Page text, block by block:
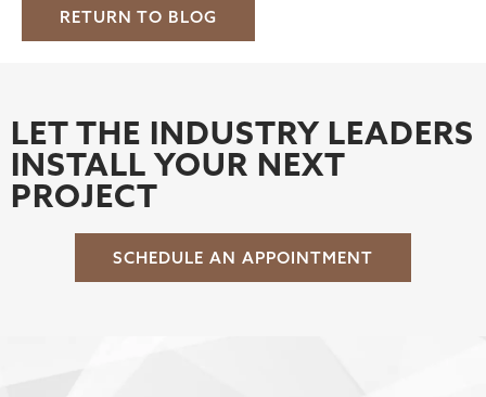
RETURN TO BLOG
LET THE INDUSTRY LEADERS
INSTALL YOUR NEXT
PROJECT
SCHEDULE AN APPOINTMENT